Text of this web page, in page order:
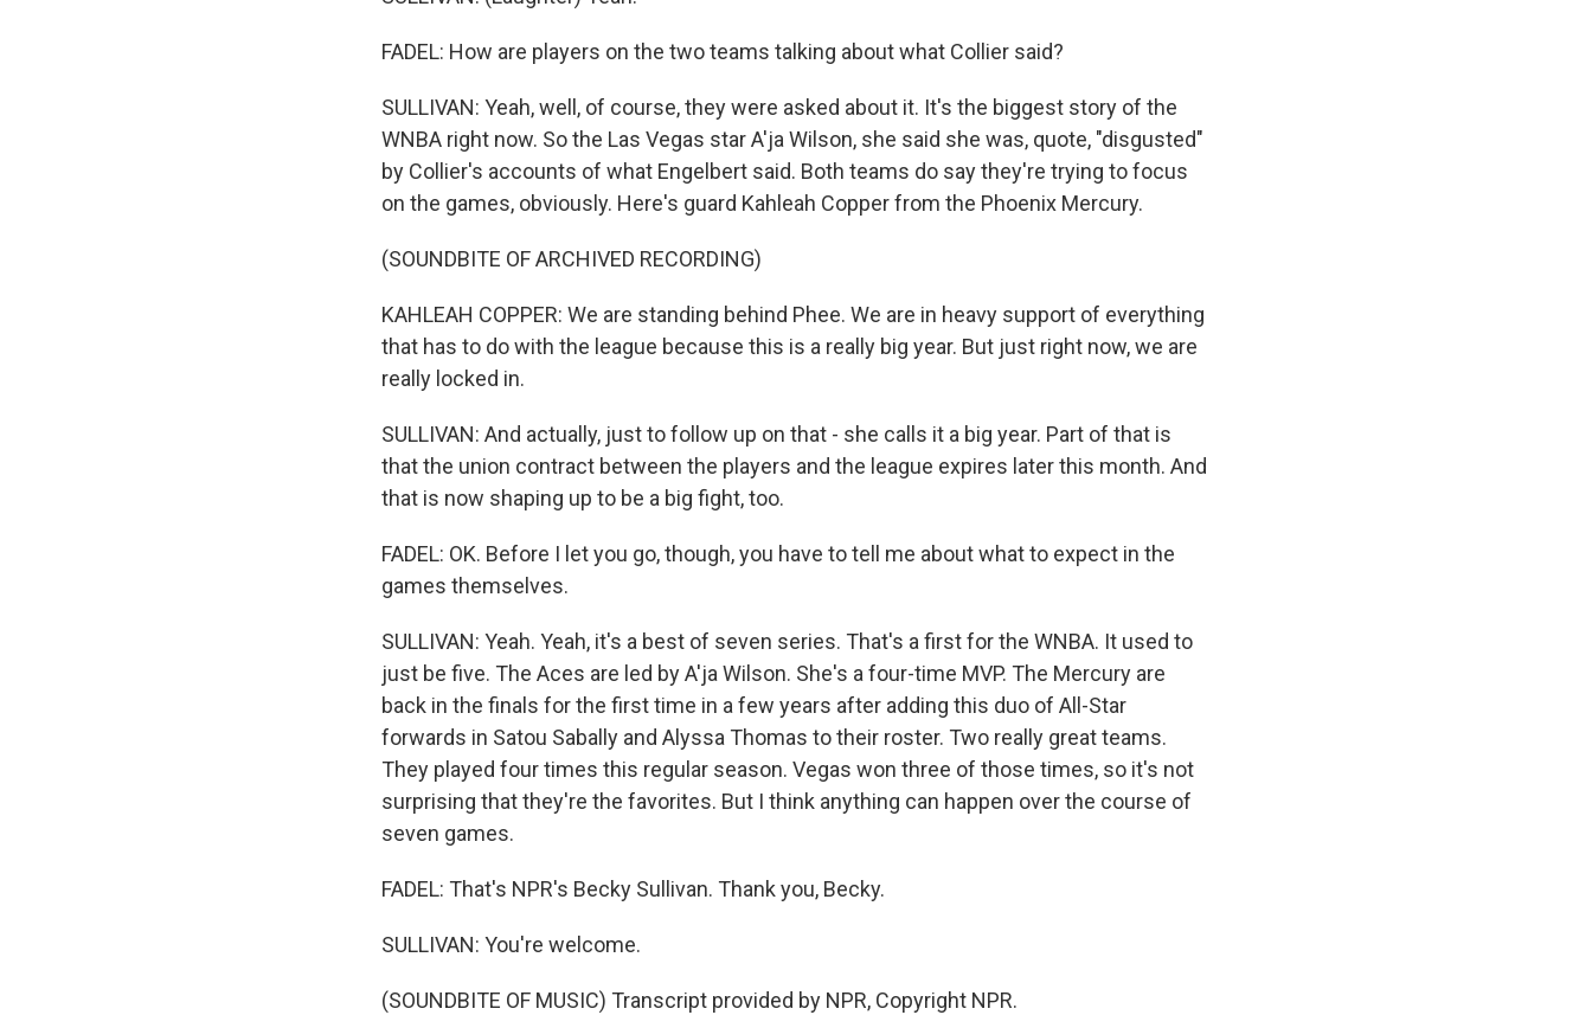
FADEL: How are players on the two teams talking about what Collier said?
SULLIVAN: Yeah, well, of course, they were asked about it. It's the biggest story of the
WNBA right now. So the Las Vegas star A'ja Wilson, she said she was, quote, "disgusted"
by Collier's accounts of what Engelbert said. Both teams do say they're trying to focus
on the games, obviously. Here's guard Kahleah Copper from the Phoenix Mercury.
(SOUNDBITE OF ARCHIVED RECORDING)
KAHLEAH COPPER: We are standing behind Phee. We are in heavy support of everything
that has to do with the league because this is a really big year. But just right now, we are
really locked in.
SULLIVAN: And actually, just to follow up on that - she calls it a big year. Part of that is
that the union contract between the players and the league expires later this month. And
that is now shaping up to be a big fight, too.
FADEL: OK. Before I let you go, though, you have to tell me about what to expect in the
games themselves.
SULLIVAN: Yeah. Yeah, it's a best of seven series. That's a first for the WNBA. It used to
just be five. The Aces are led by A'ja Wilson. She's a four-time MVP. The Mercury are
back in the finals for the first time in a few years after adding this duo of All-Star
forwards in Satou Sabally and Alyssa Thomas to their roster. Two really great teams.
They played four times this regular season. Vegas won three of those times, so it's not
surprising that they're the favorites. But I think anything can happen over the course of
seven games.
FADEL: That's NPR's Becky Sullivan. Thank you, Becky.
SULLIVAN: You're welcome.
(SOUNDBITE OF MUSIC) Transcript provided by NPR, Copyright NPR.